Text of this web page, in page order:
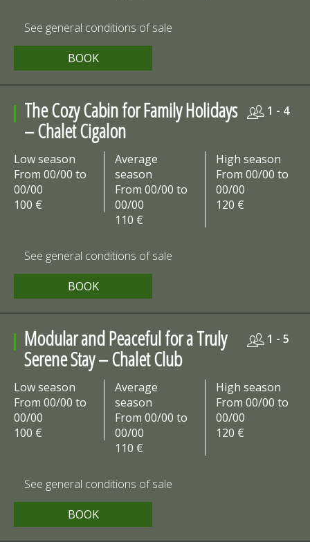
See general conditions of sale
BOOK
The Cozy Cabin for Family Holidays
– Chalet Cigalon
1 - 4
Low season
From 00/00 to
00/00
100 €
Average
season
From 00/00 to
00/00
110 €
High season
From 00/00 to
00/00
120 €
See general conditions of sale
BOOK
Modular and Peaceful for a Truly
Serene Stay – Chalet Club
1 - 5
Low season
From 00/00 to
00/00
100 €
Average
season
From 00/00 to
00/00
110 €
High season
From 00/00 to
00/00
120 €
See general conditions of sale
BOOK